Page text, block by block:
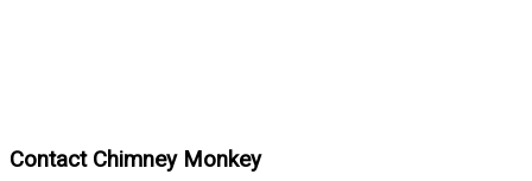
Contact Chimney Monkey